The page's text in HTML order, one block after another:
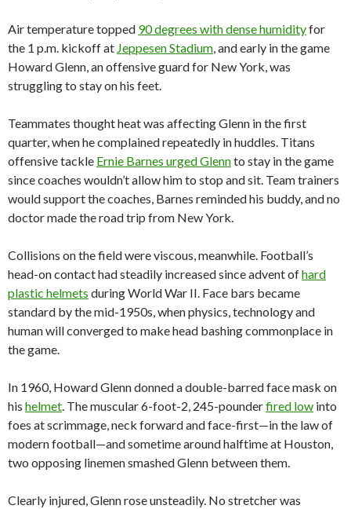
Air temperature topped 90 degrees with dense humidityfor
the 1 p.m. kickoff at Jeppesen Stadium, and early in the game
Howard Glenn, an offensive guard for New York, was
struggling to stay on his feet.
Teammates thought heat was affecting Glenn in the first
quarter, when he complained repeatedly in huddles. Titans
offensive tackle Ernie Barnes urged Glennto stay in the game
since coaches wouldn’t allow him to stop and sit. Team trainers
would support the coaches, Barnes reminded his buddy, and no
doctor made the road trip from New York.
Collisions on the field were viscous, meanwhile. Football’s
head-on contact had steadily increased since advent ofhard
plastic helmets during World War II. Face bars became
standard by the mid-1950s, when physics, technology and
human will converged to make head bashing commonplace in
the game.
In 1960, Howard Glenn donned a double-barred face mask on
his helmet. The muscular 6-foot-2, 245-pounderfired low into
foes at scrimmage, neck forward and face-first—in the law of
modern football—and sometime around halftime at Houston,
two opposing linemen smashed Glenn between them.
Clearly injured, Glenn rose unsteadily. No stretcher was